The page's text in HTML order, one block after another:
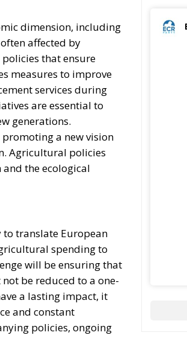
that ensure
measures to improve
services during
are essential to
generations.
a new vision
Agricultural policies
the ecological
translate European
will be ensuring that
be reduced to a one-
a lasting impact, it
and constant
policies, ongoing